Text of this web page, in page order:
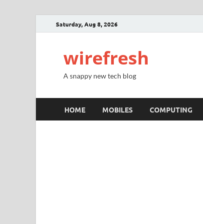
Saturday, Aug 8, 2026
wirefresh
A snappy new tech blog
HOME MOBILES COMPUTING